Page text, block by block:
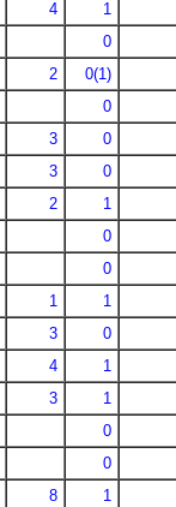
4 1
0
2 0(1)
0
3 0
3 0
2 1
0
0
1 1
3 0
4 1
3 1
0
0
8 1